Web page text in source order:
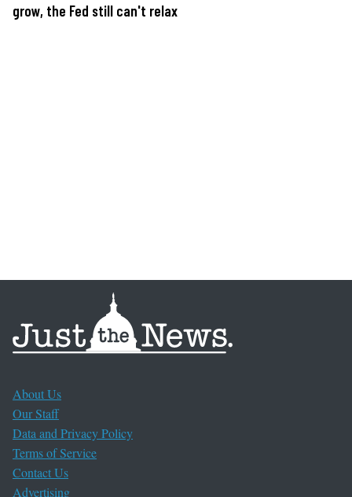
grow, the Fed still can't relax
About Us
Our Staff
Data and Privacy Policy
Terms of Service
Contact Us
Advertising